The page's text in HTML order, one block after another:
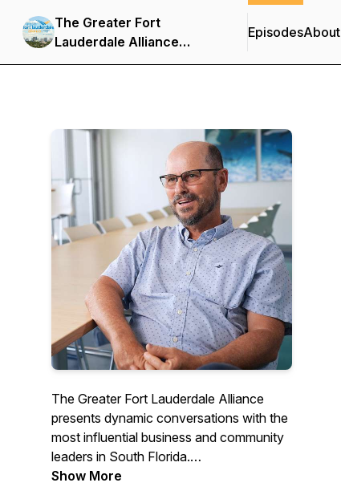
The Greater Fort
Lauderdale Alliance
Podcast
EpisodesAbout
The Greater Fort Lauderdale Alliance
presents dynamic conversations with the
most influential business and community
leaders in South Florida.
https://www.gflalliance.org
Show More